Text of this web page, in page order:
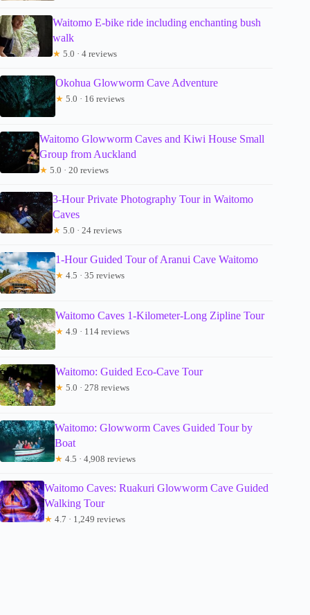
Waitomo E-bike ride including enchanting bush
walk
★ 5.0 · 4 reviews
Okohua Glowworm Cave Adventure
★ 5.0 · 16 reviews
Waitomo Glowworm Caves and Kiwi House Small
Group from Auckland
★ 5.0 · 20 reviews
3-Hour Private Photography Tour in Waitomo
Caves
★ 5.0 · 24 reviews
1-Hour Guided Tour of Aranui Cave Waitomo
★ 4.5 · 35 reviews
Waitomo Caves 1-Kilometer-Long Zipline Tour
★ 4.9 · 114 reviews
Waitomo: Guided Eco-Cave Tour
★ 5.0 · 278 reviews
Waitomo: Glowworm Caves Guided Tour by
Boat
★ 4.5 · 4,908 reviews
Waitomo Caves: Ruakuri Glowworm Cave Guided
Walking Tour
★ 4.7 · 1,249 reviews